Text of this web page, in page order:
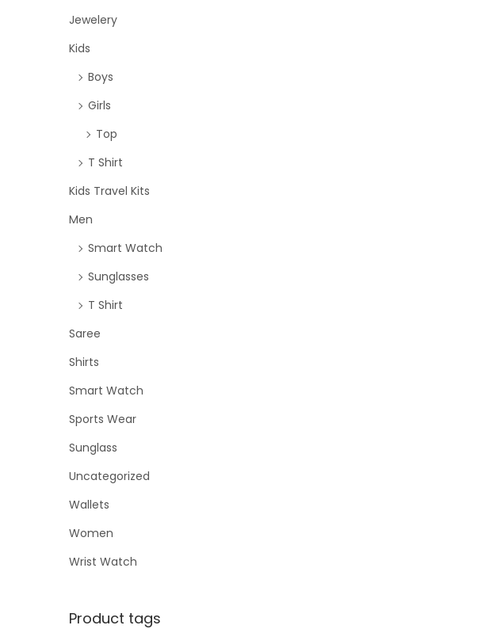
Jewelery
Kids
Boys
Girls
Top
T Shirt
Kids Travel Kits
Men
Smart Watch
Sunglasses
T Shirt
Saree
Shirts
Smart Watch
Sports Wear
Sunglass
Uncategorized
Wallets
Women
Wrist Watch
Product tags